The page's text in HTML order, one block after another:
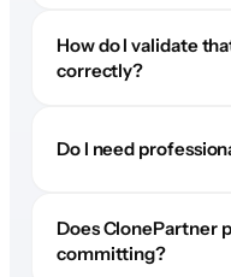
How do I validate
correctly?
Do I need
Does ClonePartner
committing?